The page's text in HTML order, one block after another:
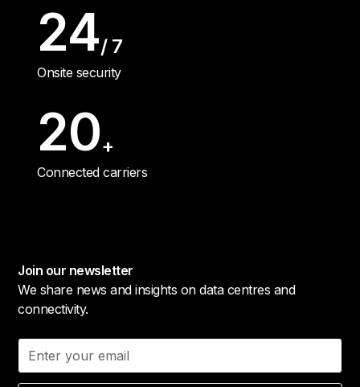
24/ 7
Onsite security
20+
Connected carriers
Join our newsletter
We share news and insights on data centres and
connectivity.